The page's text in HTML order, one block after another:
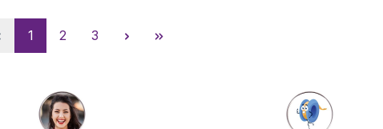
Page
1 Page
2 Page
3